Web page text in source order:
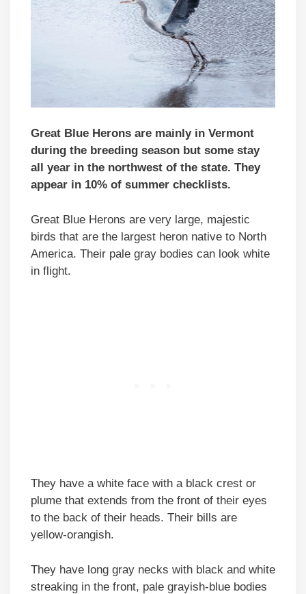
Great Blue Herons are mainly in Vermont
during the breeding season but some stay
all year in the northwest of the state. They
appear in 10% of summer checklists.
Great Blue Herons are very large, majestic
birds that are the largest heron native to North
America. Their pale gray bodies can look white
in flight.
They have a white face with a black crest or
plume that extends from the front of their eyes
to the back of their heads. Their bills are
yellow-orangish.
They have long gray necks with black and white
streaking in the front, pale grayish-blue bodies